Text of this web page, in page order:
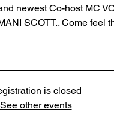
newest Co-host MC
SCOTT.. Come feel
is closed
See other events